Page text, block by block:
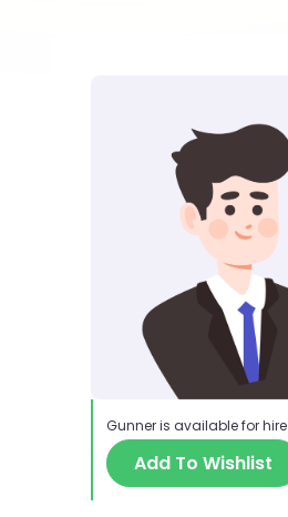
Gunneris available for hire
Add To Wishlist